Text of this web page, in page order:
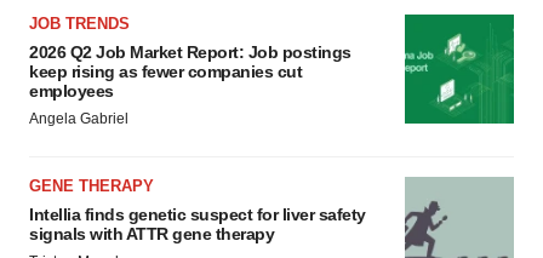
JOB TRENDS
2026 Q2 Job Market Report: Job postings
keep rising as fewer companies cut
employees
Angela Gabriel
GENE THERAPY
Intellia finds genetic suspect for liver safety
signals with ATTR gene therapy